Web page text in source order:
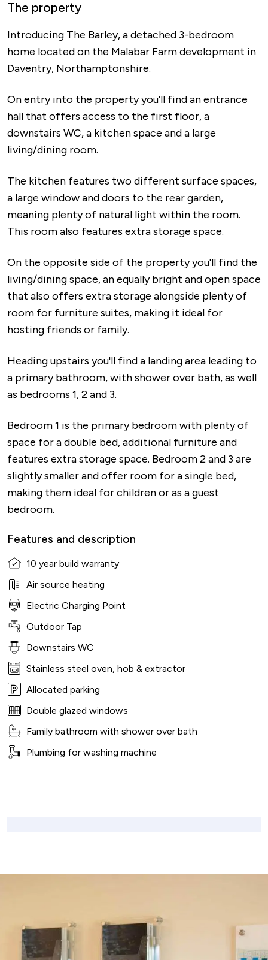
The property
Introducing The Barley, a detached 3-bedroom
home located on the Malabar Farm development in
Daventry, Northamptonshire.
On entry into the property you'll find an entrance
hall that offers access to the first floor, a
downstairs WC, a kitchen space and a large
living/dining room.
The kitchen features two different surface spaces,
a large window and doors to the rear garden,
meaning plenty of natural light within the room.
This room also features extra storage space.
On the opposite side of the property you'll find the
living/dining space, an equally bright and open space
that also offers extra storage alongside plenty of
room for furniture suites, making it ideal for
hosting friends or family.
Heading upstairs you'll find a landing area leading to
a primary bathroom, with shower over bath, as well
as bedrooms 1, 2 and 3.
Bedroom 1 is the primary bedroom with plenty of
space for a double bed, additional furniture and
features extra storage space. Bedroom 2 and 3 are
slightly smaller and offer room for a single bed,
making them ideal for children or as a guest
bedroom.
Features and description
10 year build warranty
Air source heating
Electric Charging Point
Outdoor Tap
Downstairs WC
Stainless steel oven, hob & extractor
Allocated parking
Double glazed windows
Family bathroom with shower over bath
Plumbing for washing machine